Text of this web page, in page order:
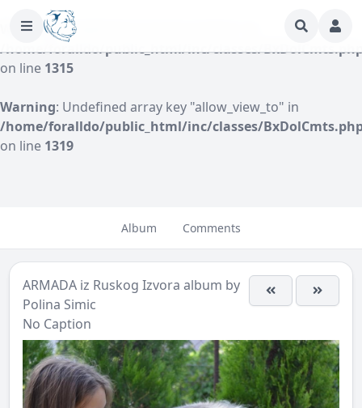
Warning: Undefined array key "author" in
/home/foralldo/public_html/inc/classes/
on line 1315
Warning: Undefined array key "allow_view_to" in
/home/foralldo/public_html/inc/classes/
on line 1319
Album Comments
ARMADA iz Ruskog Izvora album by
Polina Simic
No Caption